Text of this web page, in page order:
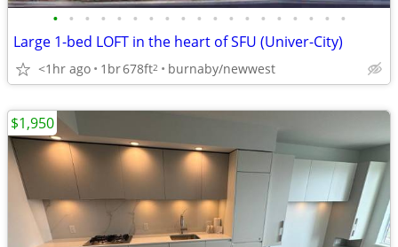
• • • • • • • • • • • • • • • • • • •
Large 1-bed LOFT in the heart of SFU (Univer-City)
<1hr ago 1br678ft2 burnaby/newwest
$1,950